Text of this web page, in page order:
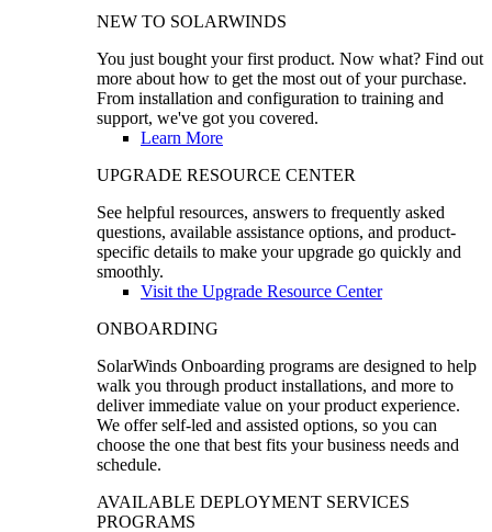
NEW TO SOLARWINDS
You just bought your first product. Now what? Find out
more about how to get the most out of your purchase.
From installation and configuration to training and
support, we've got you covered.
Learn More
UPGRADE RESOURCE CENTER
See helpful resources, answers to frequently asked
questions, available assistance options, and product-
specific details to make your upgrade go quickly and
smoothly.
Visit the Upgrade Resource Center
ONBOARDING
SolarWinds Onboarding programs are designed to help
walk you through product installations, and more to
deliver immediate value on your product experience.
We offer self-led and assisted options, so you can
choose the one that best fits your business needs and
schedule.
AVAILABLE DEPLOYMENT SERVICES
PROGRAMS